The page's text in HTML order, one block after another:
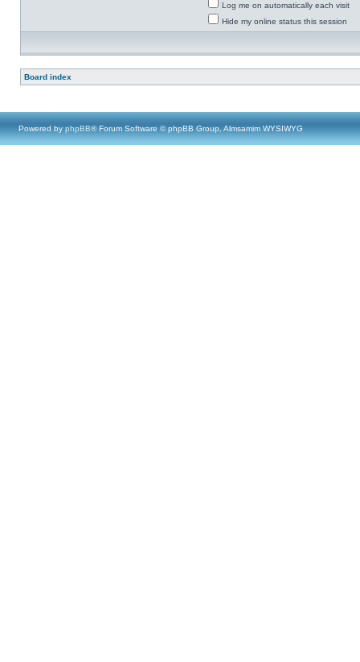
Log me on automatically each visit
Hide my online status this session
Board index
Powered by phpBB® Forum Software © phpBB Group, Almsamim WYSIWYG